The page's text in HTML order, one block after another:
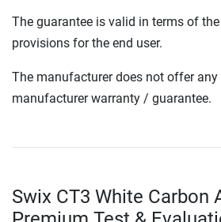
The guarantee is valid in terms of
provisions for the end user.
The manufacturer does not offer any
manufacturer warranty / guarantee.
Swix CT3 White Carbon